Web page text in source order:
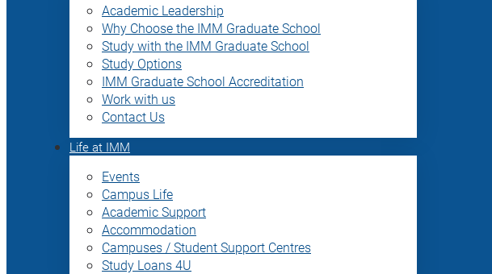
Academic Leadership
Why Choose the IMM Graduate School
Study with the IMM Graduate School
Study Options
IMM Graduate School Accreditation
Work with us
Contact Us
Life at IMM
Events
Campus Life
Academic Support
Accommodation
Campuses / Student Support Centres
Study Loans 4U